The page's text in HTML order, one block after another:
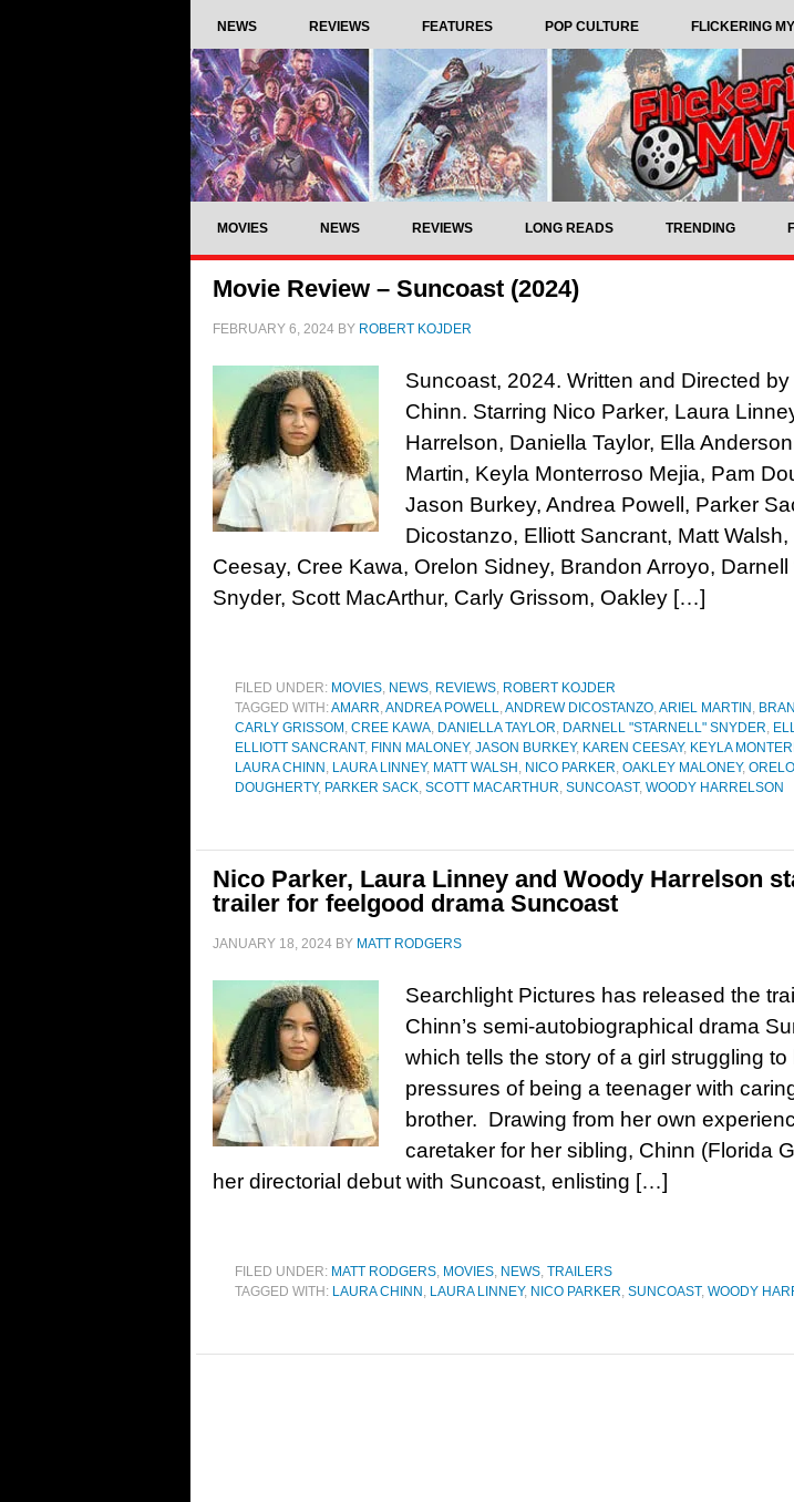
NEWS REVIEWS FEATURES POP CULTURE FLICKERING
MOVIES NEWS REVIEWS LONG READS TRENDING
Movie Review – Suncoast (2024)
FEBRUARY 6, 2024 BY ROBERT KOJDER
Suncoast, 2024. Written and Directed
Chinn. Starring Nico Parker, Laura
Harrelson, Daniella Taylor, Ella
Martin, Keyla Monterroso Mejia, Pam
Jason Burkey, Andrea Powell, Parker
Dicostanzo, Elliott Sancrant, Matt Walsh,
Ceesay, Cree Kawa, Orelon Sidney, Brandon Arroyo, Darnell
Snyder, Scott MacArthur, Carly Grissom, Oakley […]
FILED UNDER: MOVIES, NEWS, REVIEWS, ROBERT KOJDER
TAGGED WITH:AMARR,ANDREA POWELL,ANDREW DICOSTANZO,ARIEL MARTIN ,
CARLY GRISSOM , CREE KAWA, DANIELLA TAYLOR, DARNELL "STARNELL" SNYDER,
ELLIOTT SANCRANT, FINN MALONEY, JASON BURKEY, KAREN CEESAY, KEYLA
LAURA CHINN , LAURA LINNEY, MATT WALSH , NICO PARKER, OAKLEY MALONEY,
DOUGHERTY, PARKER SACK, SCOTT MACARTHUR, SUNCOAST, WOODY HARRELSON
Nico Parker, Laura Linney and Woody Harrelson
trailer for feelgood drama Suncoast
JANUARY 18, 2024 BY MATT RODGERS
Searchlight Pictures has released the
Chinn’s semi-autobiographical drama
which tells the story of a girl struggling
pressures of being a teenager with
brother. Drawing from her own
caretaker for her sibling, Chinn (Florida
her directorial debut with Suncoast, enlisting […]
FILED UNDER: MATT RODGERS, MOVIES, NEWS, TRAILERS
TAGGED WITH: LAURA CHINN , LAURA LINNEY, NICO PARKER, SUNCOAST, WOODY